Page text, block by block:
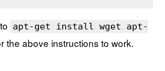
apt-get install wget apt-
the above instructions to work.